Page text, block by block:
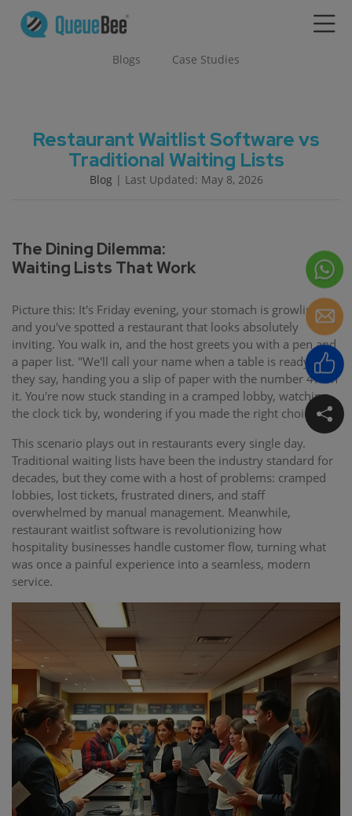
Blogs Case Studies
Restaurant Waitlist Software vs
Traditional Waiting Lists
Blog | Last Updated: May 8, 2026
The Dining Dilemma:
Waiting Lists That Work
Picture this: It's Friday evening, your stomach is growling,
and you've spotted a restaurant that looks absolutely
inviting. You walk in, and the host greets you with a pen and
a paper list. "We'll call your name when a table is ready,"
they say, handing you a slip of paper with the number 47 on
it. You're now stuck standing in a cramped lobby, watching
the clock tick by, wondering if you made the right choice.
This scenario plays out in restaurants every single day.
Traditional waiting lists have been the industry standard for
decades, but they come with a host of problems: cramped
lobbies, lost tickets, frustrated diners, and staff
overwhelmed by manual management. Meanwhile,
restaurant waitlist software is revolutionizing how
hospitality businesses handle customer flow, turning what
was once a painful experience into a seamless, modern
service.